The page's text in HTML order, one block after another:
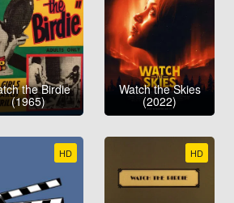
the Birdie
(1965)
Watch the Skies
(2022)
HD HD